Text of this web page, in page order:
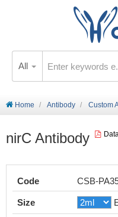
All
Home Antibody Custom
nirC Antibody
Code CSB-
Size